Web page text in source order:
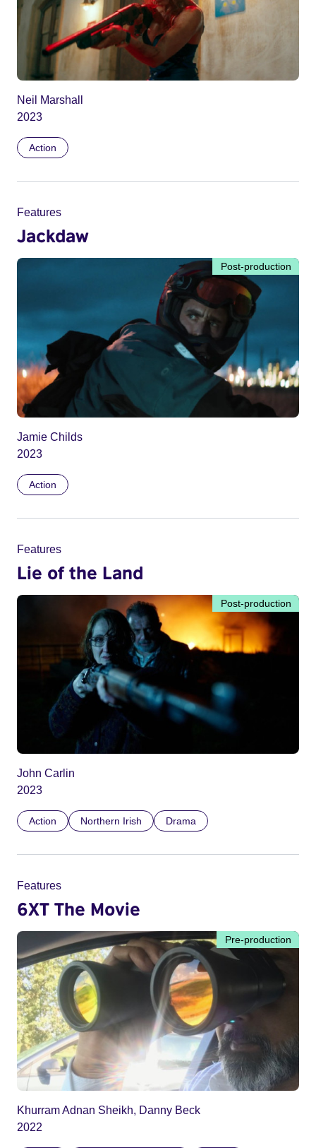
Neil Marshall
2023
Action
Features
Jackdaw
Post-production
Jamie Childs
2023
Action
Features
Lie of the Land
Post-production
John Carlin
2023
Action Northern Irish Drama
Features
6XT The Movie
Pre-production
Khurram Adnan Sheikh, Danny Beck
2022